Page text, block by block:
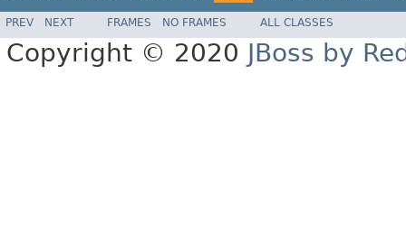
PREV NEXT FRAMES NO FRAMES ALL CLASSES
Copyright © 2020 JBoss by